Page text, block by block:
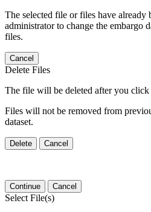
The selected file or files have already
administrator to change the embargo
files.
Cancel
Delete Files
The file will be deleted after you click
Files will not be removed from
dataset.
Delete Cancel
Continue Cancel
Select File(s)